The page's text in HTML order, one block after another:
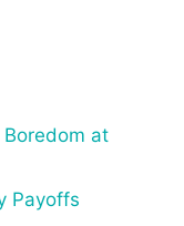
at
Payoffs